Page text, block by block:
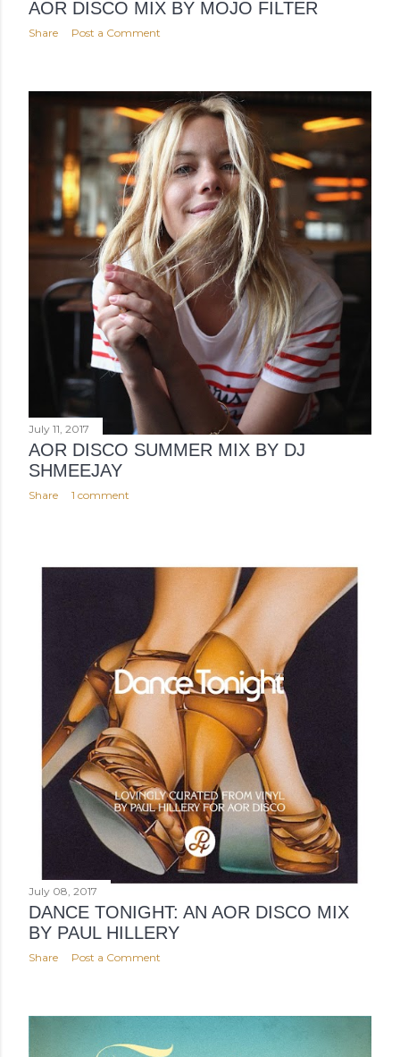
AOR DISCO MIX BY MOJO FILTER
Share Post a Comment
July 11, 2017
AOR DISCO SUMMER MIX BY DJ
SHMEEJAY
Share 1 comment
July 08, 2017
DANCE TONIGHT: AN AOR DISCO MIX
BY PAUL HILLERY
Share Post a Comment